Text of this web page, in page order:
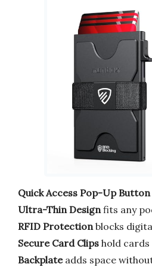
Quick Access Pop-Up Button
Ultra-Thin Designfits any
RFID Protectionblocks
Secure Card Clips hold cards
Backplateadds space